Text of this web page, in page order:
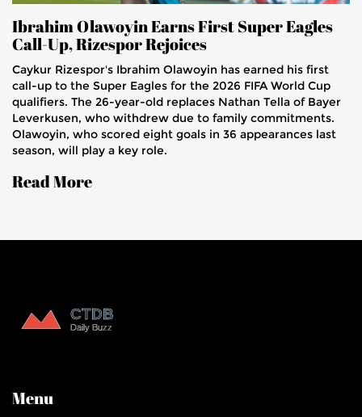
Ibrahim Olawoyin Earns First Super Eagles
Call-Up, Rizespor Rejoices
Caykur Rizespor's Ibrahim Olawoyin has earned his first
call-up to the Super Eagles for the 2026 FIFA World Cup
qualifiers. The 26-year-old replaces Nathan Tella of Bayer
Leverkusen, who withdrew due to family commitments.
Olawoyin, who scored eight goals in 36 appearances last
season, will play a key role.
Read More
Menu